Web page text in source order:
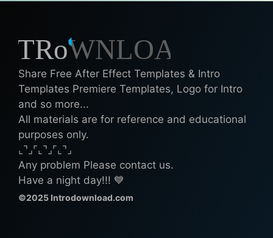
Share Free After Effect Templates & Intro
Templates Premiere Templates, Logo for Intro
and so more...
All materials are for reference and educational
purposes only.
⌞⌝⌟⌜⌞⌝⌟⌜⌞⌝⌟
Any problem Please contact us.
Have a night day!!! 💙
©2025 Introdownload.com